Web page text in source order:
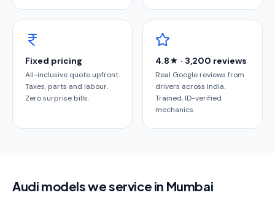
Fixed pricing
All-inclusive quote upfront.
Taxes, parts and labour.
Zero surprise bills.
4.8★ · 3,200 reviews
Real Google reviews from
drivers across India.
Trained, ID-verified
mechanics.
Audi models we service in Mumbai